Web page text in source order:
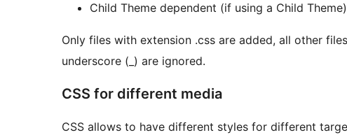
Child Theme dependent (if using a Child
Only files with extension .css are added, all other
underscore (_) are ignored.
CSS for different media
CSS allows to have different styles for different